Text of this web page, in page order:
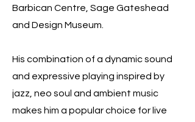
Barbican Centre, Sage Gateshead
and Design Museum.
His combination of a dynamic sound
and expressive playing inspired by
jazz, neo soul and ambient music
makes him a popular choice for live